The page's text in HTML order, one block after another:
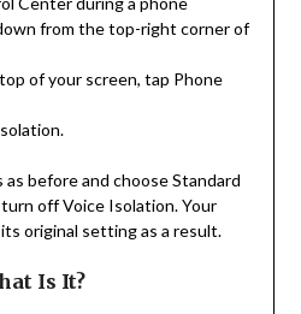
from the top-right corner of
of your screen, tap Phone
before and choose Standard
off Voice Isolation. Your
original setting as a result.
Is It?